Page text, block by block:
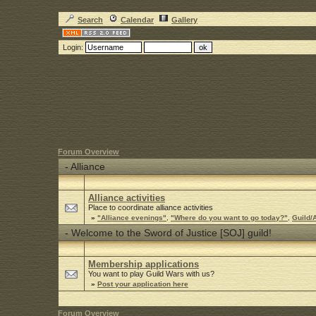
Search Calendar Gallery
Login:
Forum Overview
-Alliance
Alliance activities
Place to coordinate alliance activities
» "Alliance evenings" "Where do you want to go today?" Guild/
- Welcome to the Sword of Justice [SOJ] guild!
Membership applications
You want to play Guild Wars with us?
» Post your application here
Forum Overview